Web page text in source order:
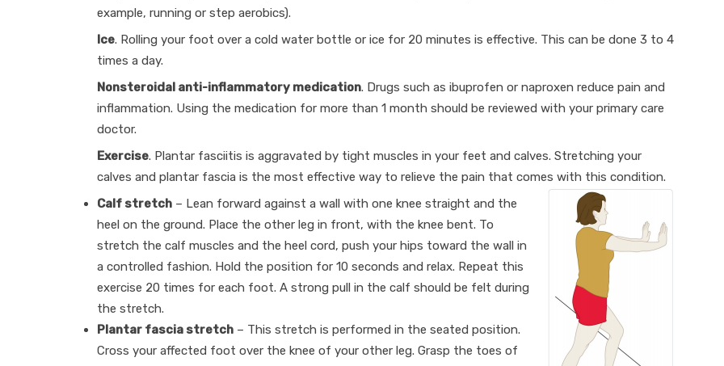
example, running or step aerobics).
Ice. Rolling your foot over a cold water bottle or ice for 20 minutes is effective. This can be done 3 to 4
times a day.
Nonsteroidal anti-inflammatory medication. Drugs such as ibuprofen or naproxen reduce pain and
inflammation. Using the medication for more than 1 month should be reviewed with your primary care
doctor.
Exercise. Plantar fasciitis is aggravated by tight muscles in your feet and calves. Stretching your
calves and plantar fascia is the most effective way to relieve the pain that comes with this condition.
Calf stretch– Lean forward against a wall with one knee straight and the
heel on the ground. Place the other leg in front, with the knee bent. To
stretch the calf muscles and the heel cord, push your hips toward the wall in
a controlled fashion. Hold the position for 10 seconds and relax. Repeat this
exercise 20 times for each foot. A strong pull in the calf should be felt during
the stretch.
Plantar fascia stretch– This stretch is performed in the seated position.
Cross your affected foot over the knee of your other leg. Grasp the toes of